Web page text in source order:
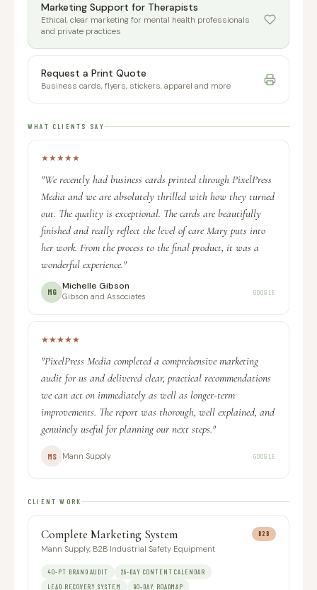
Marketing Support for Therapists
Ethical, clear marketing for mental health professionals
and private practices
Request a Print Quote
Business cards, flyers, stickers, apparel and more
WHAT CLIENTS SAY
★★★★★
"We recently had business cards printed through PixelPress
Media and we are absolutely thrilled with how they turned
out. The quality is exceptional. The cards are beautifully
finished and really reflect the level of care Mary puts into
her work. From the process to the final product, it was a
wonderful experience."
MG
Michelle Gibson
Gibson and Associates GOOGLE
★★★★★
"PixelPress Media completed a comprehensive marketing
audit for us and delivered clear, practical recommendations
we can act on immediately as well as longer-term
improvements. The report was thorough, well explained, and
genuinely useful for planning our next steps."
MS Mann Supply GOOGLE
CLIENT WORK
Complete Marketing System
Mann Supply, B2B Industrial Safety Equipment
B2B
40-PT BRAND AUDIT
28-DAY CONTENT CALENDAR
LEAD RECOVERY SYSTEM
90-DAY ROADMAP